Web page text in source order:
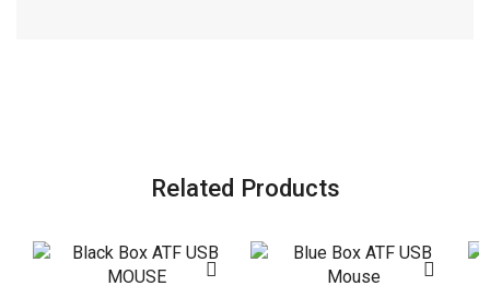
Related Products